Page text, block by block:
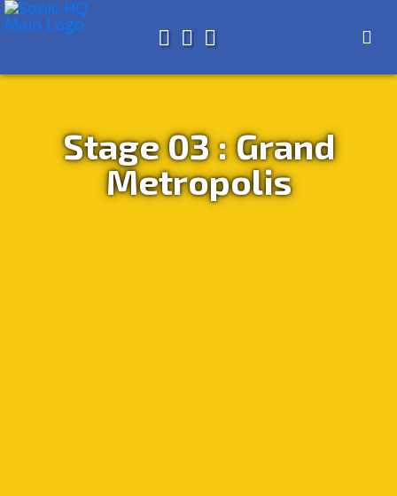
AboutSearch
Store
Stage 03 : Grand
Metropolis